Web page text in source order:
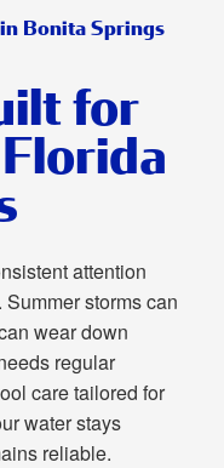
Bonita Springs
for
attention
storms can
wear down
regular
care tailored for
water stays
reliable.